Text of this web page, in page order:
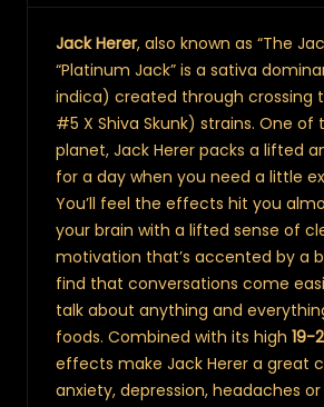
Jack Herer, also known as “The
“Platinum Jack” is a sativa
indica) created through crossing
#5 X Shiva Skunk) strains. One
planet, Jack Herer packs a lifted
for a day when you need a little
You’ll feel the effects hit you
your brain with a lifted sense of
motivation that’s accented by a
find that conversations come
talk about anything and
foods. Combined with its high 19-
effects make Jack Herer a great
anxiety, depression, headaches